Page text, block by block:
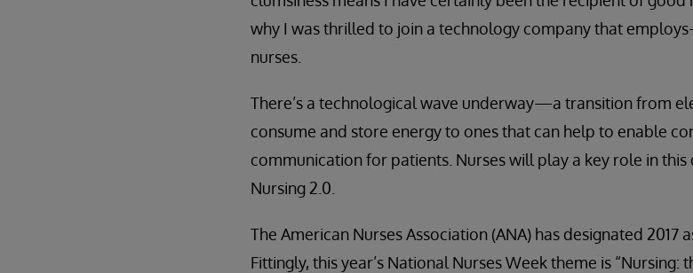
why I was thrilled to join a technology company that
nurses.
There’s a technological wave underway—a transition from
consume and store energy to ones that can help to enable
communication for patients. Nurses will play a key role in
Nursing 2.0.
The American Nurses Association (ANA) has designated 2017
Fittingly, this year’s National Nurses Week theme is “Nursing: